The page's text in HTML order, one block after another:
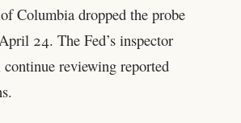
Columbia dropped the probe
24. The Fed’s inspector
reviewing reported